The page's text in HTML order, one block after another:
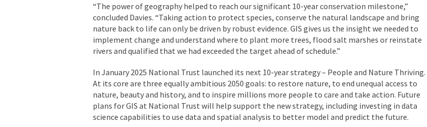
“The power of geography helped to reach our significant 10-year conservation milestone,”
concluded Davies. “Taking action to protect species, conserve the natural landscape and bring
nature back to life can only be driven by robust evidence. GIS gives us the insight we needed to
implement change and understand where to plant more trees, flood salt marshes or reinstate
rivers and qualified that we had exceeded the target ahead of schedule.”
In January 2025 National Trust launched its next 10-year strategy – People and Nature Thriving.
At its core are three equally ambitious 2050 goals: to restore nature, to end unequal access to
nature, beauty and history, and to inspire millions more people to care and take action. Future
plans for GIS at National Trust will help support the new strategy, including investing in data
science capabilities to use data and spatial analysis to better model and predict the future.